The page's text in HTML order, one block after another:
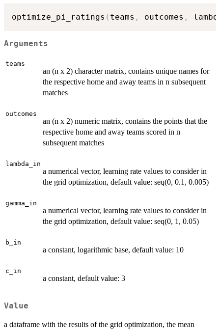
optimize_pi_ratings ( teams , outcomes ,
Arguments
teams
an (n x 2) character matrix, contains unique names for
the respective home and away teams in n subsequent
matches
outcomes
an (n x 2) numeric matrix, contains the points that the
respective home and away teams scored in n
subsequent matches
lambda_in
a numerical vector, learning rate values to consider in
the grid optimization, default value: seq(0, 0.1, 0.005)
gamma_in
a numerical vector, learning rate values to consider in
the grid optimization, default value: seq(0, 1, 0.05)
b_in
a constant, logarithmic base, default value: 10
c_in
a constant, default value: 3
Value
a dataframe with the results of the grid optimization, the mean